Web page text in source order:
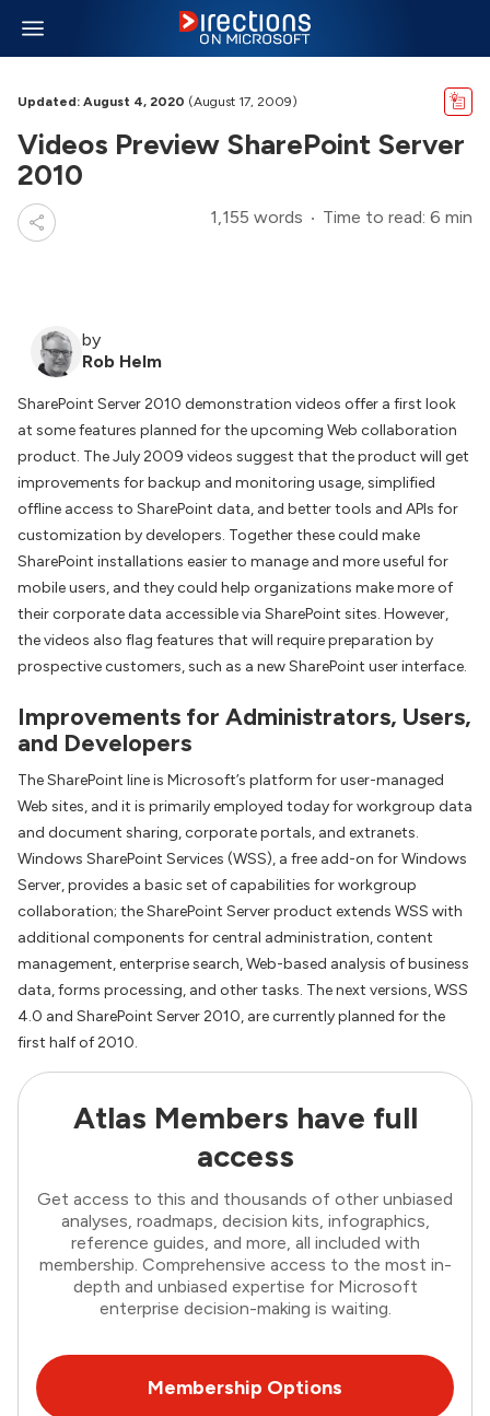
Updated: August 4, 2020 (August 17, 2009)
Videos Preview SharePoint Server
2010
1,155 words Time to read: 6 min
by
Rob Helm
SharePoint Server 2010 demonstration videos offer a first look
at some features planned for the upcoming Web collaboration
product. The July 2009 videos suggest that the product will get
improvements for backup and monitoring usage, simplified
offline access to SharePoint data, and better tools and APIs for
customization by developers. Together these could make
SharePoint installations easier to manage and more useful for
mobile users, and they could help organizations make more of
their corporate data accessible via SharePoint sites. However,
the videos also flag features that will require preparation by
prospective customers, such as a new SharePoint user interface.
Improvements for Administrators, Users,
and Developers
The SharePoint line is Microsoft’s platform for user-managed
Web sites, and it is primarily employed today for workgroup data
and document sharing, corporate portals, and extranets.
Windows SharePoint Services (WSS), a free add-on for Windows
Server, provides a basic set of capabilities for workgroup
collaboration; the SharePoint Server product extends WSS with
additional components for central administration, content
management, enterprise search, Web-based analysis of business
data, forms processing, and other tasks. The next versions, WSS
4.0 and SharePoint Server 2010, are currently planned for the
first half of 2010.
Atlas Members have full
access
Get access to this and thousands of other unbiased
analyses, roadmaps, decision kits, infographics,
reference guides, and more, all included with
membership. Comprehensive access to the most in-
depth and unbiased expertise for Microsoft
enterprise decision-making is waiting.
Membership Options